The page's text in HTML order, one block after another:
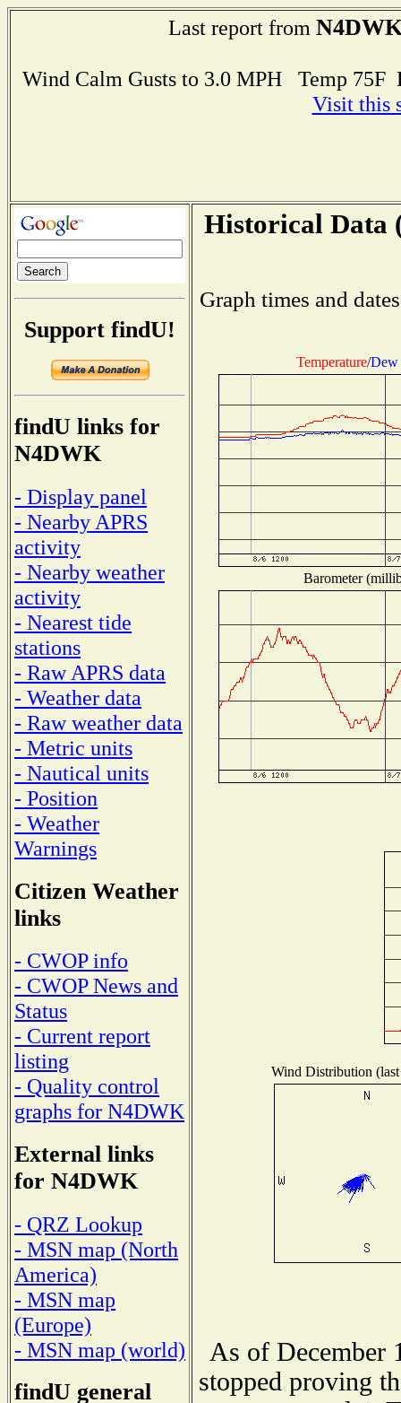
Last report from
Wind Calm Gusts to 3.0 MPH Temp
Visit this
Support findU!
findU links for
N4DWK
- Display panel
- Nearby APRS
activity
- Nearby weather
activity
- Nearest tide
stations
- Raw APRS data
- Weather data
- Raw weather data
- Metric units
- Nautical units
- Position
- Weather
Warnings
Citizen Weather
links
- CWOP info
- CWOP News and
Status
- Current report
listing
- Quality control
graphs for N4DWK
External links
for N4DWK
- QRZ Lookup
- MSN map (North
America)
- MSN map
(Europe)
- MSN map (world)
findU general
Historical Data
Graph times and
Temperature/Dew
Barometer
Wind Distribution
As of December
stopped proving